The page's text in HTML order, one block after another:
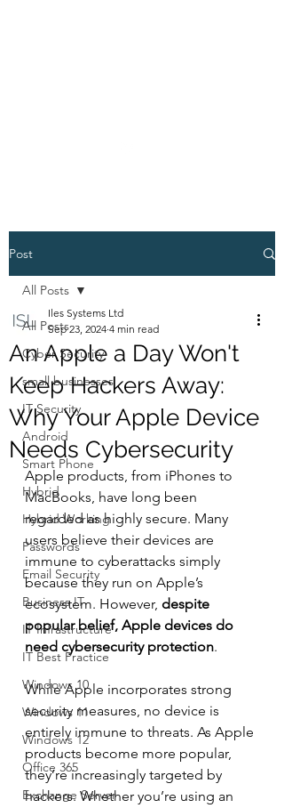
Post
All Posts
Cyber Security
small businesses
IT Security
Android
Smart Phone
Hybrid
Hybrid Working
Passwords
Email Security
Business IT
IT Infrastructure
IT Best Practice
Windows 10
Windows 11
Windows 12
Office 365
Exchange Server
All Posts
An Apple a Day Won't
Keep Hackers Away:
Why Your Apple Device
Needs Cybersecurity
Iles Systems Ltd
Sep 23, 2024 4 min read
Apple products, from iPhones to
MacBooks, have long been
regarded as highly secure. Many
users believe their devices are
immune to cyberattacks simply
because they run on Apple’s
ecosystem. However, despite
popular belief, Apple devices do
need cybersecurity protection.
While Apple incorporates strong
security measures, no device is
entirely immune to threats. As Apple
products become more popular,
they’re increasingly targeted by
hackers. Whether you’re using an